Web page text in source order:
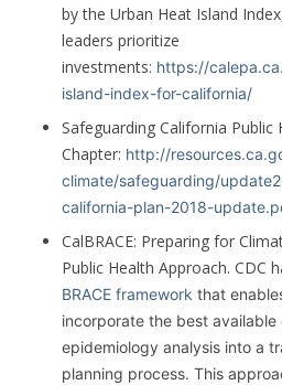
by the Urban Heat Island
leaders prioritize
investments: https://
island-index-for-california/
Safeguarding California Public
Chapter: http://
climate/safeguarding/
california-plan-2018-update.
CalBRACE: Preparing for
Public Health Approach. CDC
BRACE framework that
incorporate the best
epidemiology analysis into a
planning process. This